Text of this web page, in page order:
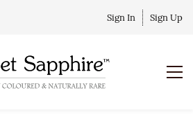
Sign In Sign Up